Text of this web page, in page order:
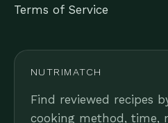
Terms of Service
NUTRIMATCH
Find reviewed recipes
cooking method, time,